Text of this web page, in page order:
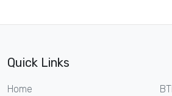
Quick Links
Home